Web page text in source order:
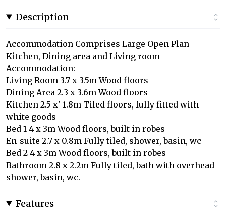
Description
Accommodation Comprises Large Open Plan
Kitchen, Dining area and Living room
Accommodation:
Living Room 3.7 x 3.5m Wood floors
Dining Area 2.3 x 3.6m Wood floors
Kitchen 2.5 x' 1.8m Tiled floors, fully fitted with
white goods
Bed 1 4 x 3m Wood floors, built in robes
En-suite 2.7 x 0.8m Fully tiled, shower, basin, wc
Bed 2 4 x 3m Wood floors, built in robes
Bathroom 2.8 x 2.2m Fully tiled, bath with overhead
shower, basin, wc.
Features